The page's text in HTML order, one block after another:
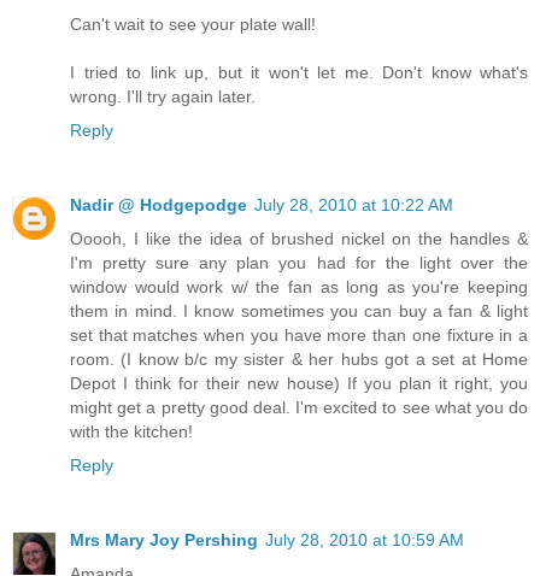
Can't wait to see your plate wall!
I tried to link up, but it won't let me. Don't know what's
wrong. I'll try again later.
Reply
Nadir @ Hodgepodge July 28, 2010 at 10:22 AM
Ooooh, I like the idea of brushed nickel on the handles &
I'm pretty sure any plan you had for the light over the
window would work w/ the fan as long as you're keeping
them in mind. I know sometimes you can buy a fan & light
set that matches when you have more than one fixture in a
room. (I know b/c my sister & her hubs got a set at Home
Depot I think for their new house) If you plan it right, you
might get a pretty good deal. I'm excited to see what you do
with the kitchen!
Reply
Mrs Mary Joy Pershing July 28, 2010 at 10:59 AM